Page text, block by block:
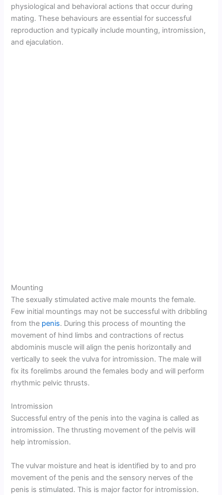
physiological and behavioral actions that occur during
mating. These behaviours are essential for successful
reproduction and typically include mounting, intromission,
and ejaculation.
Mounting
The sexually stimulated active male mounts the female.
Few initial mountings may not be successful with dribbling
from the penis. During this process of mounting the
movement of hind limbs and contractions of rectus
abdominis muscle will align the penis horizontally and
vertically to seek the vulva for intromission. The male will
fix its forelimbs around the females body and will perform
rhythmic pelvic thrusts.
Intromission
Successful entry of the penis into the vagina is called as
intromission. The thrusting movement of the pelvis will
help intromission.
The vulvar moisture and heat is identified by to and pro
movement of the penis and the sensory nerves of the
penis is stimulated. This is major factor for intromission.